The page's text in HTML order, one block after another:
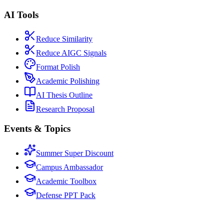
AI Tools
Reduce Similarity
Reduce AIGC Signals
Format Polish
Academic Polishing
AI Thesis Outline
Research Proposal
Events & Topics
Summer Super Discount
Campus Ambassador
Academic Toolbox
Defense PPT Pack